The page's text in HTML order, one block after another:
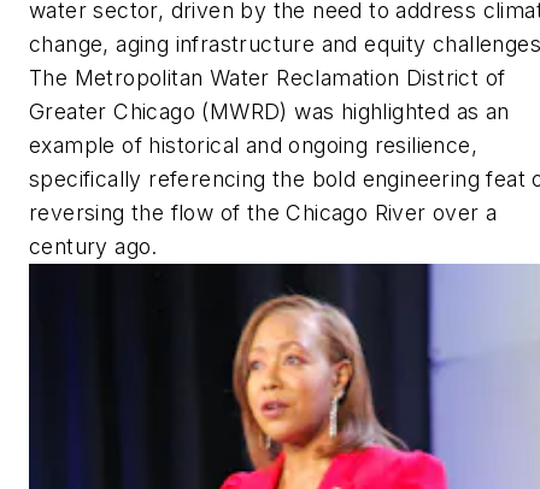
water sector, driven by the need to address
change, aging infrastructure and equity
The Metropolitan Water Reclamation District of
Greater Chicago (MWRD) was highlighted as an
example of historical and ongoing resilience,
specifically referencing the bold engineering feat
reversing the flow of the Chicago River over a
century ago.